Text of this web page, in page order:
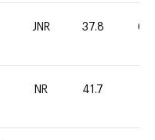
JNR 37.8 60
NR 41.7